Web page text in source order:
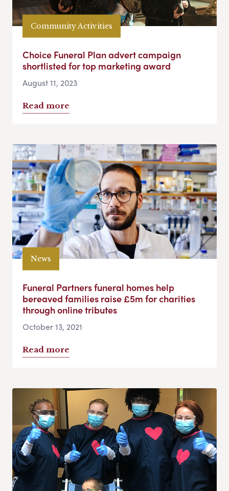
Community Activities
Choice Funeral Plan advert campaign
shortlisted for top marketing award
August 11, 2023
Read more
News
Funeral Partners funeral homes help
bereaved families raise £5m for charities
through online tributes
October 13, 2021
Read more